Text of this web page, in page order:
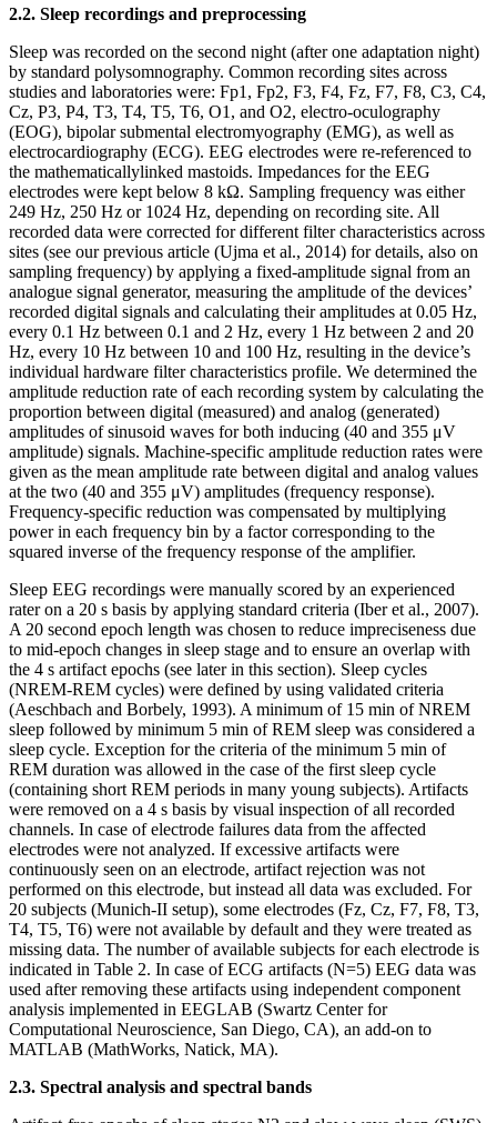
2.2. Sleep recordings and preprocessing
Sleep was recorded on the second night (after one adaptation night)
by standard polysomnography. Common recording sites across
studies and laboratories were: Fp1, Fp2, F3, F4, Fz, F7, F8, C3, C4,
Cz, P3, P4, T3, T4, T5, T6, O1, and O2, electro-oculography
(EOG), bipolar submental electromyography (EMG), as well as
electrocardiography (ECG). EEG electrodes were re-referenced to
the mathematicallylinked mastoids. Impedances for the EEG
electrodes were kept below 8 kΩ. Sampling frequency was either
249 Hz, 250 Hz or 1024 Hz, depending on recording site. All
recorded data were corrected for different filter characteristics across
sites (see our previous article (Ujma et al., 2014) for details, also on
sampling frequency) by applying a fixed-amplitude signal from an
analogue signal generator, measuring the amplitude of the devices’
recorded digital signals and calculating their amplitudes at 0.05 Hz,
every 0.1 Hz between 0.1 and 2 Hz, every 1 Hz between 2 and 20
Hz, every 10 Hz between 10 and 100 Hz, resulting in the device’s
individual hardware filter characteristics profile. We determined the
amplitude reduction rate of each recording system by calculating the
proportion between digital (measured) and analog (generated)
amplitudes of sinusoid waves for both inducing (40 and 355 μV
amplitude) signals. Machine-specific amplitude reduction rates were
given as the mean amplitude rate between digital and analog values
at the two (40 and 355 μV) amplitudes (frequency response).
Frequency-specific reduction was compensated by multiplying
power in each frequency bin by a factor corresponding to the
squared inverse of the frequency response of the amplifier.
Sleep EEG recordings were manually scored by an experienced
rater on a 20 s basis by applying standard criteria (Iber et al., 2007).
A 20 second epoch length was chosen to reduce impreciseness due
to mid-epoch changes in sleep stage and to ensure an overlap with
the 4 s artifact epochs (see later in this section). Sleep cycles
(NREM-REM cycles) were defined by using validated criteria
(Aeschbach and Borbely, 1993). A minimum of 15 min of NREM
sleep followed by minimum 5 min of REM sleep was considered a
sleep cycle. Exception for the criteria of the minimum 5 min of
REM duration was allowed in the case of the first sleep cycle
(containing short REM periods in many young subjects). Artifacts
were removed on a 4 s basis by visual inspection of all recorded
channels. In case of electrode failures data from the affected
electrodes were not analyzed. If excessive artifacts were
continuously seen on an electrode, artifact rejection was not
performed on this electrode, but instead all data was excluded. For
20 subjects (Munich-II setup), some electrodes (Fz, Cz, F7, F8, T3,
T4, T5, T6) were not available by default and they were treated as
missing data. The number of available subjects for each electrode is
indicated in Table 2. In case of ECG artifacts (N=5) EEG data was
used after removing these artifacts using independent component
analysis implemented in EEGLAB (Swartz Center for
Computational Neuroscience, San Diego, CA), an add-on to
MATLAB (MathWorks, Natick, MA).
2.3. Spectral analysis and spectral bands